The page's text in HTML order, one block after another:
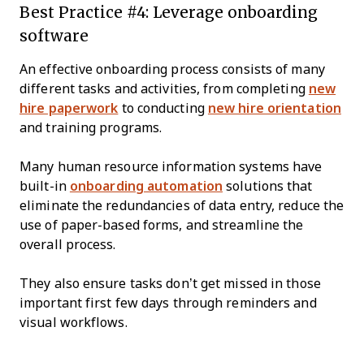
Best Practice #4: Leverage onboarding
software
An effective onboarding process consists of many
different tasks and activities, from completing new
hire paperwork to conducting new hire orientation
and training programs.
Many human resource information systems have
built-in onboarding automation solutions that
eliminate the redundancies of data entry, reduce the
use of paper-based forms, and streamline the
overall process.
They also ensure tasks don’t get missed in those
important first few days through reminders and
visual workflows.